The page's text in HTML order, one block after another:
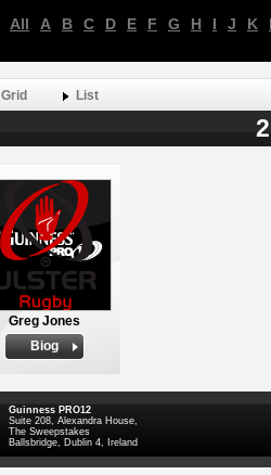
All A B C D E F G H I J K
Grid List
Greg Jones
Biog
Guinness PRO12
Suite 208, Alexandra House,
The Sweepstakes
Ballsbridge, Dublin 4, Ireland